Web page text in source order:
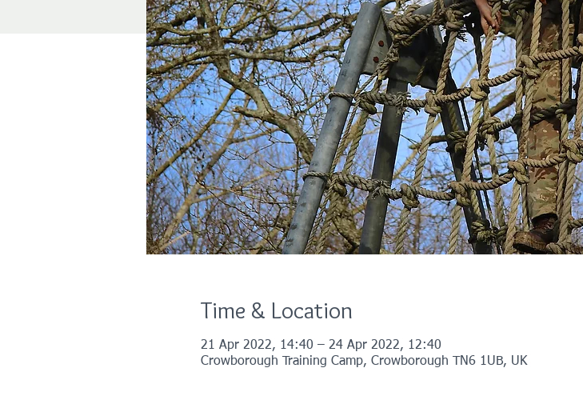
Time & Location
21 Apr 2022, 14:40 – 24 Apr 2022, 12:40
Crowborough Training Camp, Crowborough TN6 1UB, UK